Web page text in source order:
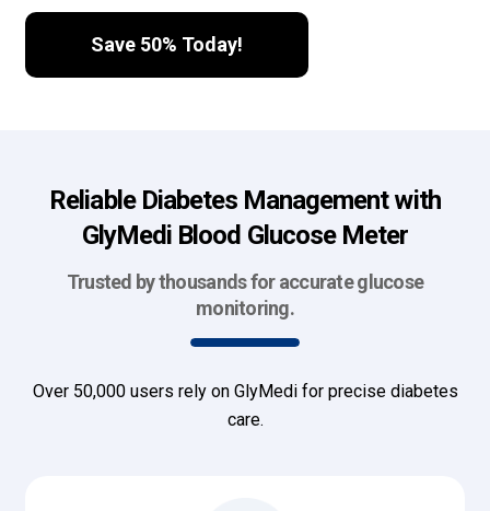
Save 50% Today!
Reliable Diabetes Management with
GlyMedi Blood Glucose Meter
Trusted by thousands for accurate glucose
monitoring.
Over 50,000 users rely on GlyMedi for precise diabetes
care.